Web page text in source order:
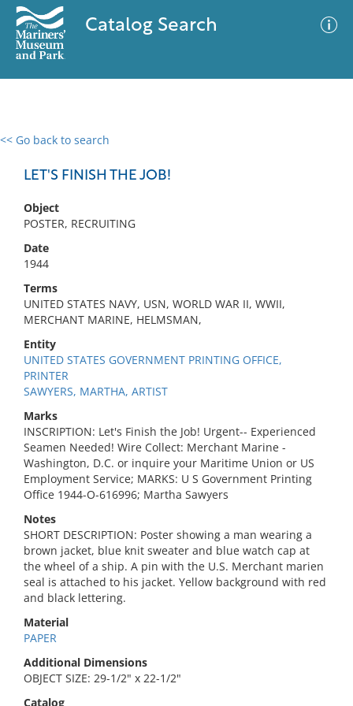
Catalog Search
<< Go back to search
LET'S FINISH THE JOB!
Object
POSTER, RECRUITING
Date
1944
Terms
UNITED STATES NAVY, USN, WORLD WAR II, WWII,
MERCHANT MARINE, HELMSMAN,
Entity
UNITED STATES GOVERNMENT PRINTING OFFICE,
PRINTER
SAWYERS, MARTHA, ARTIST
Marks
INSCRIPTION: Let's Finish the Job! Urgent-- Experienced
Seamen Needed! Wire Collect: Merchant Marine -
Washington, D.C. or inquire your Maritime Union or US
Employment Service; MARKS: U S Government Printing
Office 1944-O-616996; Martha Sawyers
Notes
SHORT DESCRIPTION: Poster showing a man wearing a
brown jacket, blue knit sweater and blue watch cap at
the wheel of a ship. A pin with the U.S. Merchant marien
seal is attached to his jacket. Yellow background with red
and black lettering.
Material
PAPER
Additional Dimensions
OBJECT SIZE: 29-1/2" x 22-1/2"
Catalog
0 results